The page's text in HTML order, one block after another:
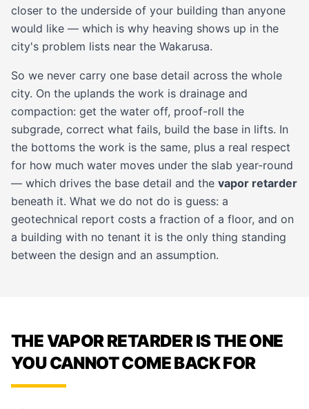
closer to the underside of your building than anyone
would like — which is why heaving shows up in the
city's problem lists near the Wakarusa.
So we never carry one base detail across the whole
city. On the uplands the work is drainage and
compaction: get the water off, proof-roll the
subgrade, correct what fails, build the base in lifts. In
the bottoms the work is the same, plus a real respect
for how much water moves under the slab year-round
— which drives the base detail and the vapor retarder
beneath it. What we do not do is guess: a
geotechnical report costs a fraction of a floor, and on
a building with no tenant it is the only thing standing
between the design and an assumption.
THE VAPOR RETARDER IS THE ONE
YOU CANNOT COME BACK FOR